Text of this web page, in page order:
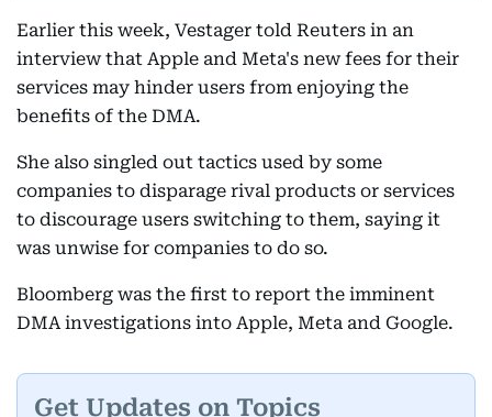
Earlier this week, Vestager told Reuters in an
interview that Apple and Meta's new fees for their
services may hinder users from enjoying the
benefits of the DMA.
She also singled out tactics used by some
companies to disparage rival products or services
to discourage users switching to them, saying it
was unwise for companies to do so.
Bloomberg was the first to report the imminent
DMA investigations into Apple, Meta and Google.
Get Updates on Topics